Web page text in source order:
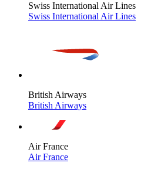
Swiss International Air Lines
Swiss International Air Lines
British Airways
British Airways
Air France
Air France